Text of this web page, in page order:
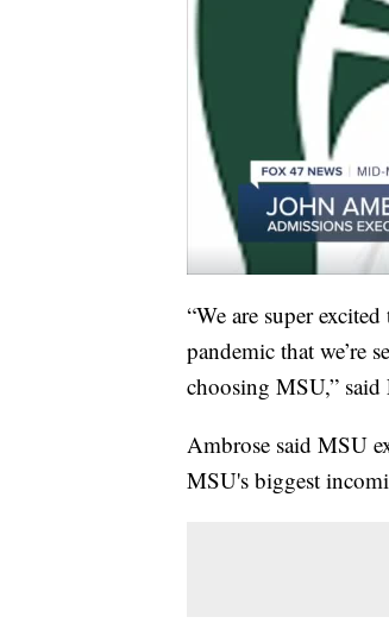
“We are super
pandemic that we’re
choosing MSU,”
Ambrose said MSU
MSU's biggest